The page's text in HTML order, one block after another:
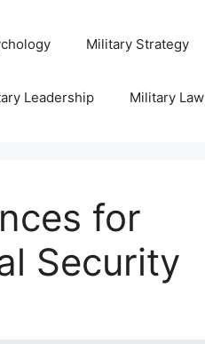
Military Strategy
Leadership Military Law
for
Security